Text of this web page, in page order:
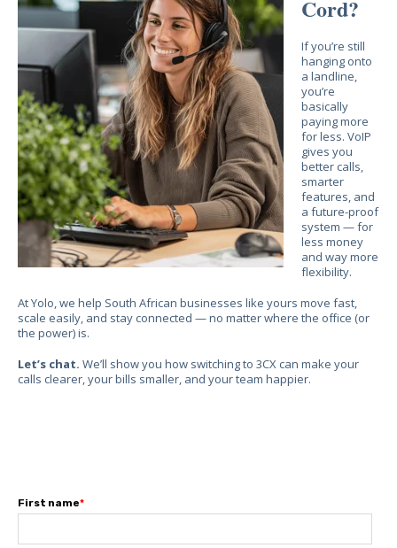
Cord?
If you’re still
hanging onto
a landline,
you’re
basically
paying more
for less. VoIP
gives you
better calls,
smarter
features, and
a future-proof
system — for
less money
and way more
flexibility.
At Yolo, we help South African businesses like yours move fast,
scale easily, and stay connected — no matter where the office (or
the power) is.
Let’s chat. We’ll show you how switching to 3CX can make your
calls clearer, your bills smaller, and your team happier.
First name*